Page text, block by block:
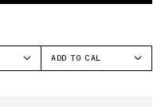
ADD TO CAL